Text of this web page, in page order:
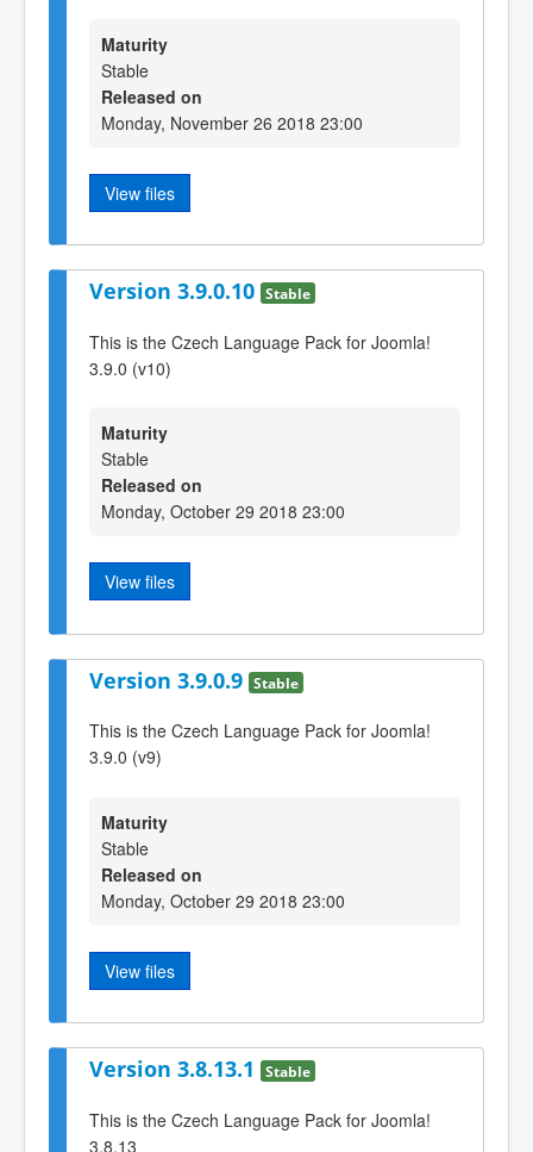
Maturity
Stable
Released on
Monday, November 26 2018 23:00
View files
Version 3.9.0.10 Stable
This is the Czech Language Pack for Joomla!
3.9.0 (v10)
Maturity
Stable
Released on
Monday, October 29 2018 23:00
View files
Version 3.9.0.9 Stable
This is the Czech Language Pack for Joomla!
3.9.0 (v9)
Maturity
Stable
Released on
Monday, October 29 2018 23:00
View files
Version 3.8.13.1 Stable
This is the Czech Language Pack for Joomla!
3.8.13